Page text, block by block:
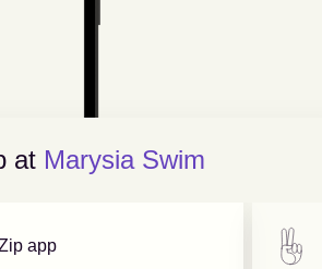
at Marysia Swim
app